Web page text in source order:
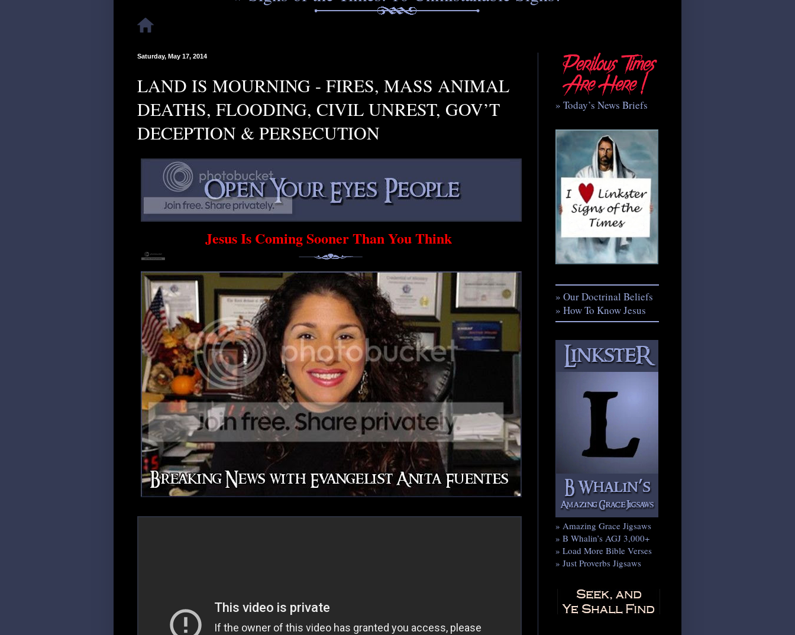
Saturday, May 17, 2014
LAND IS MOURNING - FIRES, MASS ANIMAL
DEATHS, FLOODING, CIVIL UNREST, GOV’T
DECEPTION & PERSECUTION
Jesus Is Coming Sooner Than You Think
» Today’s News Briefs
» Our Doctrinal Beliefs
» How To Know Jesus
» Amazing Grace Jigsaws
» B Whalin’s AGJ 3,000+
» Load More Bible Verses
» Just Proverbs Jigsaws